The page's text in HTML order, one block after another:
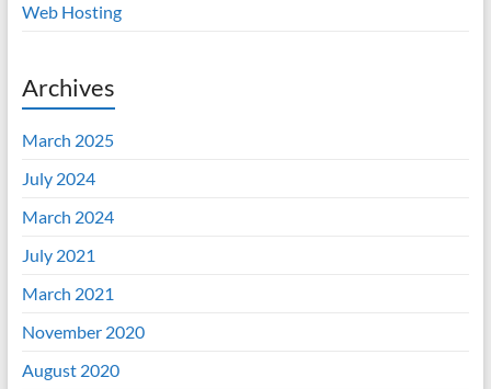
Web Hosting
Archives
March 2025
July 2024
March 2024
July 2021
March 2021
November 2020
August 2020